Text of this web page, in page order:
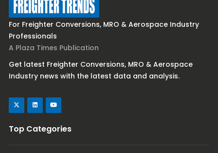
For Freighter Conversions, MRO & Aerospace Industry
Professionals
A Plaza Times Publication
Get latest Freighter Conversions, MRO & Aerospace
Industry news with the latest data and analysis.
Top Categories